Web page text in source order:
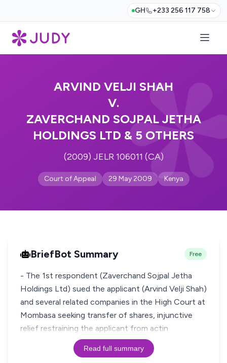
GH +233 256 117 758
ARVIND VELJI SHAH
V.
ZAVERCHAND SOJPAL JETHA
HOLDINGS LTD & 5 OTHERS
(2009) JELR 106011 (CA)
Court of Appeal 29 May 2009 Kenya
BriefBot Summary Free
- The 1st respondent (Zaverchand Sojpal Jetha
Holdings Ltd) sued the applicant (Arvind Velji Shah)
and several related companies in the High Court at
Mombasa seeking transfer of shares, injunctive
relief restraining the applicant from actin
Read full summary